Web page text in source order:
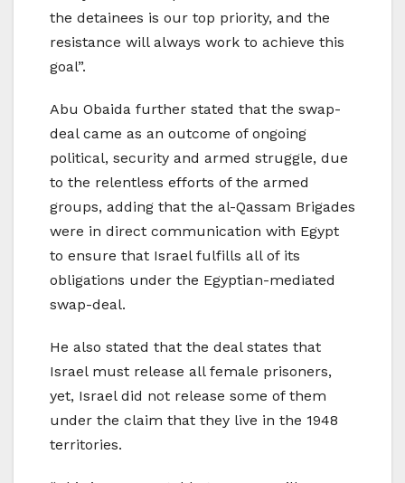
the detainees is our top priority, and the
resistance will always work to achieve this
goal”.
Abu Obaida further stated that the swap-
deal came as an outcome of ongoing
political, security and armed struggle, due
to the relentless efforts of the armed
groups, adding that the al-Qassam Brigades
were in direct communication with Egypt
to ensure that Israel fulfills all of its
obligations under the Egyptian-mediated
swap-deal.
He also stated that the deal states that
Israel must release all female prisoners,
yet, Israel did not release some of them
under the claim that they live in the 1948
territories.